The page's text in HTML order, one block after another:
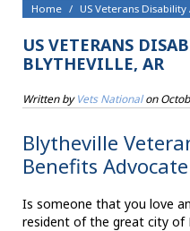
Home US Veterans
US VETERANS
BLYTHEVILLE, AR
Written byVets Nationalon
Blytheville
Benefits Advocate
Is someone that you love
resident of the great city of